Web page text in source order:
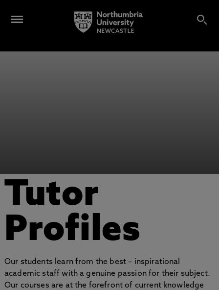
Tutor
Profiles
Our students learn from the best – inspirational
academic staff with a genuine passion for their subject.
Our courses are at the forefront of current knowledge